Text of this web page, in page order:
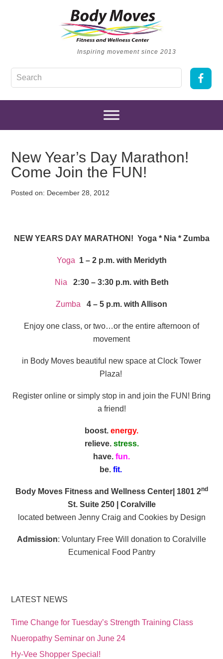
Inspiring movement since 2013
New Year’s Day Marathon!
Come Join the FUN!
Posted on: December 28, 2012
NEW YEARS DAY MARATHON! Yoga * Nia * Zumba
Yoga 1 – 2 p.m. with Meridyth
Nia 2:30 – 3:30 p.m. with Beth
Zumba 4 – 5 p.m. with Allison
Enjoy one class, or two…or the entire afternoon of
movement
in Body Moves beautiful new space at Clock Tower
Plaza!
Register online or simply stop in and join the FUN! Bring
a friend!
boost. energy.
relieve. stress.
have. fun.
be. fit.
Body Moves Fitness and Wellness Center| 1801 2nd
St. Suite 250 | Coralville
located between Jenny Craig and Cookies by Design
Admission: Voluntary Free Will donation to Coralville
Ecumenical Food Pantry
LATEST NEWS
Time Change for Tuesday’s Strength Training Class
Nueropathy Seminar on June 24
Hy-Vee Shopper Special!